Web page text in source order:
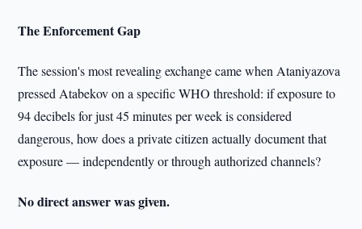
The Enforcement Gap
The session's most revealing exchange came when Ataniyazova
pressed Atabekov on a specific WHO threshold: if exposure to
94 decibels for just 45 minutes per week is considered
dangerous, how does a private citizen actually document that
exposure — independently or through authorized channels?
No direct answer was given.